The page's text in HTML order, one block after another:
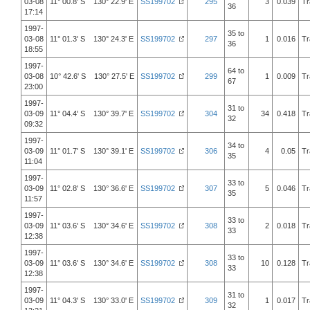
17:14
36
1997-
03-08
18:55
11° 01.3' S 130° 24.3' E SS199702 297
35 to
36
1 0.016
1997-
03-08
23:00
10° 42.6' S 130° 27.5' E SS199702 299
64 to
67
1 0.009
1997-
03-09
09:32
11° 04.4' S 130° 39.7' E SS199702 304
31 to
32
34 0.418
1997-
03-09
11:04
11° 01.7' S 130° 39.1' E SS199702 306
34 to
35
4 0.05
1997-
03-09
11:57
11° 02.8' S 130° 36.6' E SS199702 307
33 to
35
5 0.046
1997-
03-09
12:38
11° 03.6' S 130° 34.6' E SS199702 308
33 to
33
2 0.018
1997-
03-09
12:38
11° 03.6' S 130° 34.6' E SS199702 308
33 to
33
10 0.128
1997-
03-09
11° 04.3' S 130° 33.0' E SS199702 309
31 to
32
1 0.017